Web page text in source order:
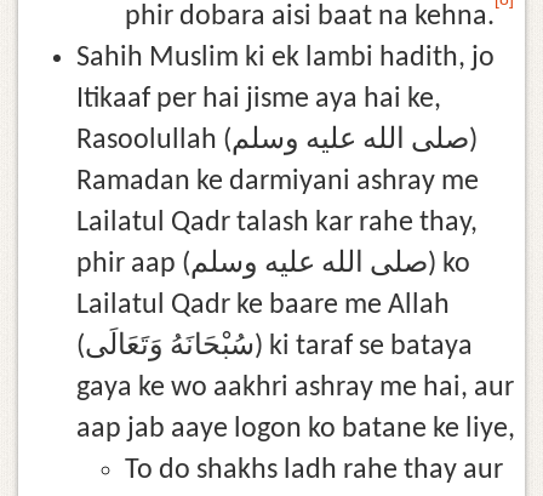
phir dobara aisi baat na kehna.
Sahih Muslim ki ek lambi hadith, jo
Itikaaf per hai jisme aya hai ke,
Rasoolullah (صلى الله عليه وسلم)
Ramadan ke darmiyani ashray me
Lailatul Qadr talash kar rahe thay,
phir aap (صلى الله عليه وسلم) ko
Lailatul Qadr ke baare me Allah
(سُبْحَانَهُ وَتَعَالَى) ki taraf se bataya
gaya ke wo aakhri ashray me hai, aur
aap jab aaye logon ko batane ke liye,
To do shakhs ladh rahe thay aur